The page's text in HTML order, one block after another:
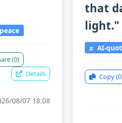
peace
(0)
Details
08/07 18:08
that
light."
AI-
Copy